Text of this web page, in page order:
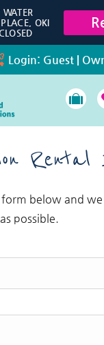
Login: Guest |
OKI
Rental
form below and
possible.